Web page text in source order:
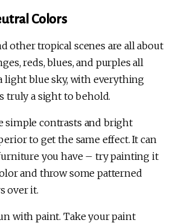
Colors
other tropical scenes are all about
reds, blues, and purples all
light blue sky, with everything
truly a sight to behold.
simple contrasts and bright
to get the same effect. It can
you have – try painting it
and throw some patterned
over it.
with paint. Take your paint